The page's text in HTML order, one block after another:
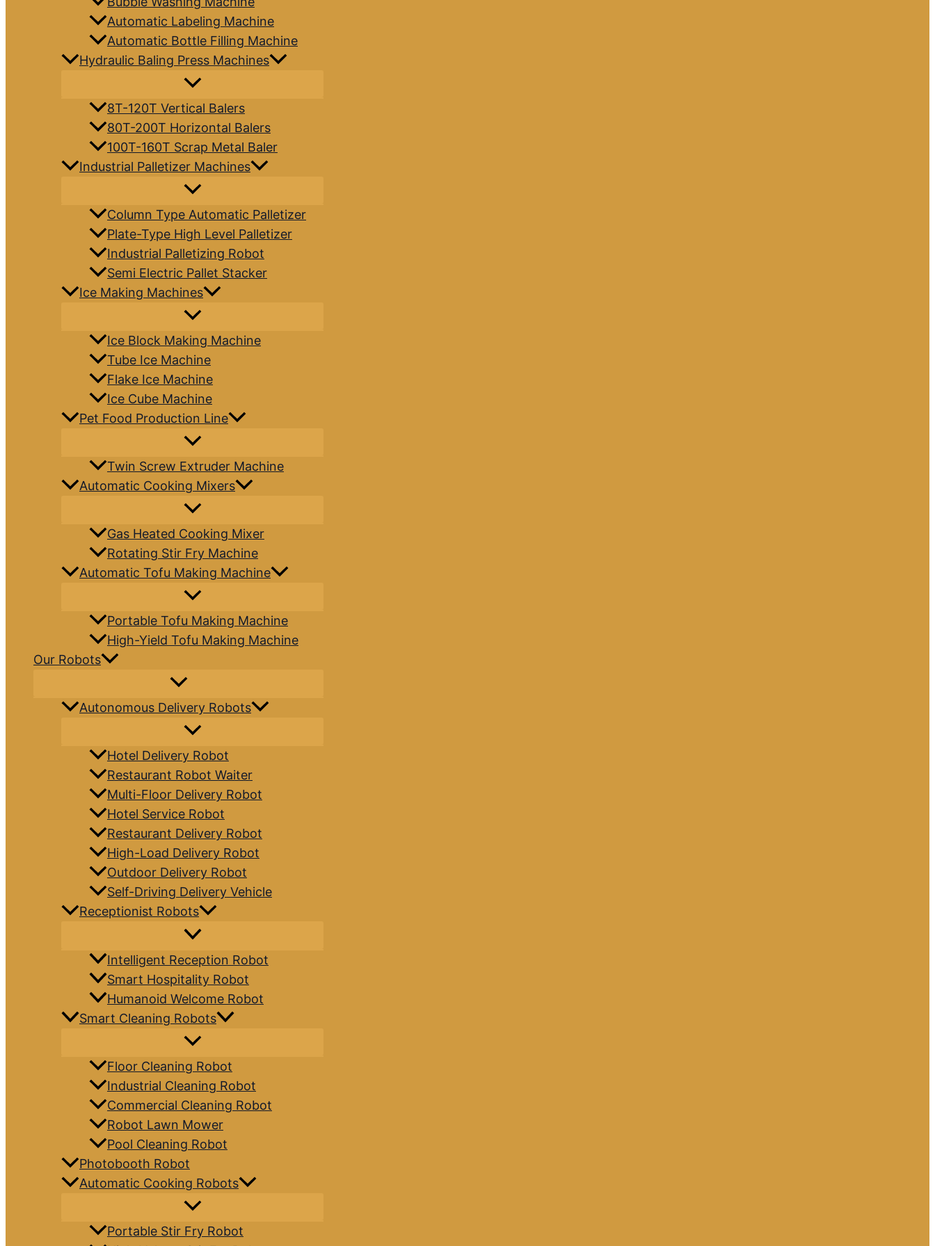
Automatic Labeling Machine
Automatic Bottle Filling Machine
Hydraulic Baling Press Machines
8T-120T Vertical Balers
80T-200T Horizontal Balers
100T-160T Scrap Metal Baler
Industrial Palletizer Machines
Column Type Automatic Palletizer
Plate-Type High Level Palletizer
Industrial Palletizing Robot
Semi Electric Pallet Stacker
Ice Making Machines
Ice Block Making Machine
Tube Ice Machine
Flake Ice Machine
Ice Cube Machine
Pet Food Production Line
Twin Screw Extruder Machine
Automatic Cooking Mixers
Gas Heated Cooking Mixer
Rotating Stir Fry Machine
Automatic Tofu Making Machine
Portable Tofu Making Machine
High-Yield Tofu Making Machine
Our Robots
Autonomous Delivery Robots
Hotel Delivery Robot
Restaurant Robot Waiter
Multi-Floor Delivery Robot
Hotel Service Robot
Restaurant Delivery Robot
High-Load Delivery Robot
Outdoor Delivery Robot
Self-Driving Delivery Vehicle
Receptionist Robots
Intelligent Reception Robot
Smart Hospitality Robot
Humanoid Welcome Robot
Smart Cleaning Robots
Floor Cleaning Robot
Industrial Cleaning Robot
Commercial Cleaning Robot
Robot Lawn Mower
Pool Cleaning Robot
Photobooth Robot
Automatic Cooking Robots
Portable Stir Fry Robot